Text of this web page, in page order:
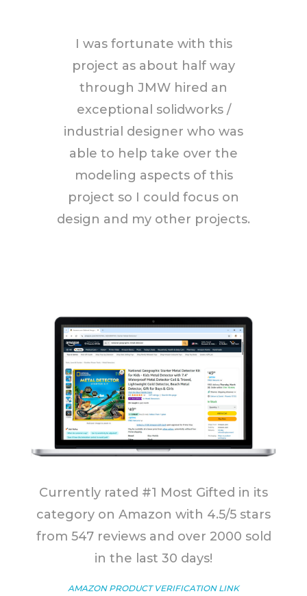
I was fortunate with this
project as about half way
through JMW hired an
exceptional solidworks /
industrial designer who was
able to help take over the
modeling aspects of this
project so I could focus on
design and my other projects.
Currently rated #1 Most Gifted in its
category on Amazon with 4.5/5 stars
from 547 reviews and over 2000 sold
in the last 30 days!
AMAZON PRODUCT VERIFICATION LINK